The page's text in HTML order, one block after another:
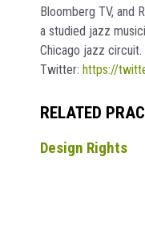
Bloomberg TV, and
a studied jazz
Chicago jazz circuit.
Twitter: https://
RELATED
Design Rights